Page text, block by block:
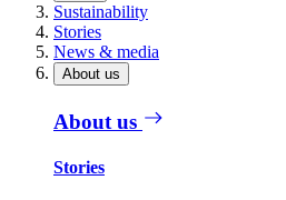
Sustainability
Stories
News & media
About us
About us
Stories